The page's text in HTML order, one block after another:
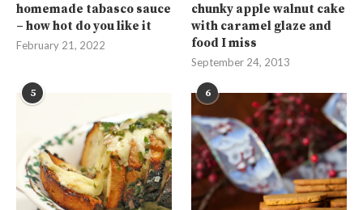
homemade tabasco sauce
– how hot do you like it
February 21, 2022
chunky apple walnut cake
with caramel glaze and
food I miss
September 24, 2013
5 6